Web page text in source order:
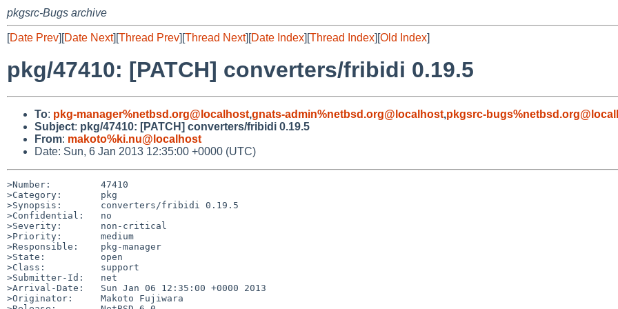
pkgsrc-Bugs archive
[Date Prev][Date Next][Thread Prev][Thread Next][Date Index][Thread Index][Old Index]
pkg/47410: [PATCH] converters/fribidi 0.19.5
To: pkg-manager%netbsd.org@localhost,gnats-admin%netbsd.org@localhost,pkgsrc-
Subject: pkg/47410: [PATCH] converters/fribidi 0.19.5
From: makoto%ki.nu@localhost
Date: Sun, 6 Jan 2013 12:35:00 +0000 (UTC)
>Number:         47410
>Category:       pkg
>Synopsis:       converters/fribidi 0.19.5
>Confidential:   no
>Severity:       non-critical
>Priority:       medium
>Responsible:    pkg-manager
>State:          open
>Class:          support
>Submitter-Id:   net
>Arrival-Date:   Sun Jan 06 12:35:00 +0000 2013
>Originator:     Makoto Fujiwara